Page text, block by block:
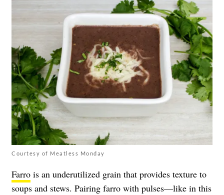
Courtesy of Meatless Monday
Farro is an underutilized grain that provides texture to
soups and stews. Pairing farro with pulses—like in this